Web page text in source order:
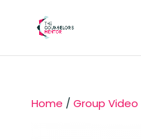
Home / Group Video